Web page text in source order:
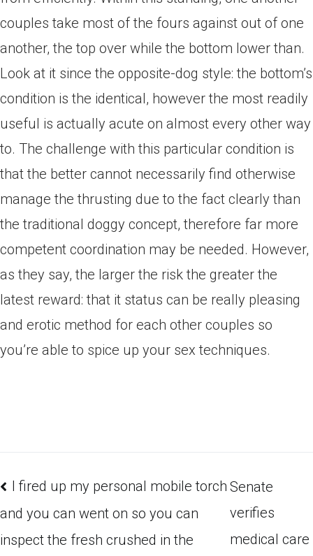
couples take most of the fours against out of one
another, the top over while the bottom lower than.
Look at it since the opposite-dog style: the bottom’s
condition is the identical, however the most readily
useful is actually acute on almost every other way
to. The challenge with this particular condition is
that the better cannot necessarily find otherwise
manage the thrusting due to the fact clearly than
the traditional doggy concept, therefore far more
competent coordination may be needed. However,
as they say, the larger the risk the greater the
latest reward: that it status can be really pleasing
and erotic method for each other couples so
you’re able to spice up your sex techniques.
I fired up my personal mobile torch
and you can went on so you can
inspect the fresh crushed in the
Senate
verifies
medical care